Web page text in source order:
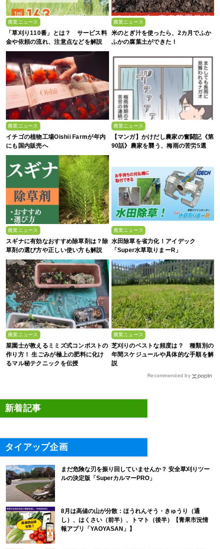
農業ニュース
「草刈り110番」とは？ サービス料
金や依頼の流れ、注意点などを解説
農業ニュース
米のとぎ汁を使ったら、2カ月でふか
ふかの腐葉土ができた！
農業ニュース
イチゴの植物工場Oishii Farmが年内
にも国内販売へ
農業ニュース
【マンガ】かけだし農家の奮闘記《第
90話》農家を襲う、梅雨の苦労5選
農業ニュース
スギナに有効なおすすめ除草剤は？除
草剤の選び方や正しい使い方も解説
農業ニュース
水田除草を省力化！アイデック
「Super水草取りまーR」
農業ニュース
菜園士が教えるミミズ式コンポストの
作り方！ 生ごみが極上の肥料に化け
るマル秘テクニックを伝授
農業ニュース
芝刈りのベストな頻度は？ 種類別の
年間スケジュールや具体的な手順を解
説
Recommended by
新着記事
タイアップ企画
まだ危険な刃を振り回していませんか？ 安全草刈りツー
ルの決定版「SuperカルマーPRO」
8月は高値の山が分散：ほうれんそう・きゅうり（通
し）、はくさい（前半）、トマト（後半）【青果市況情
報アプリ「YAOYASAN」】